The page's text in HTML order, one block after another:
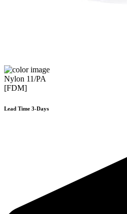
Nylon 11/PA
[FDM]
Lead Time 3-Days